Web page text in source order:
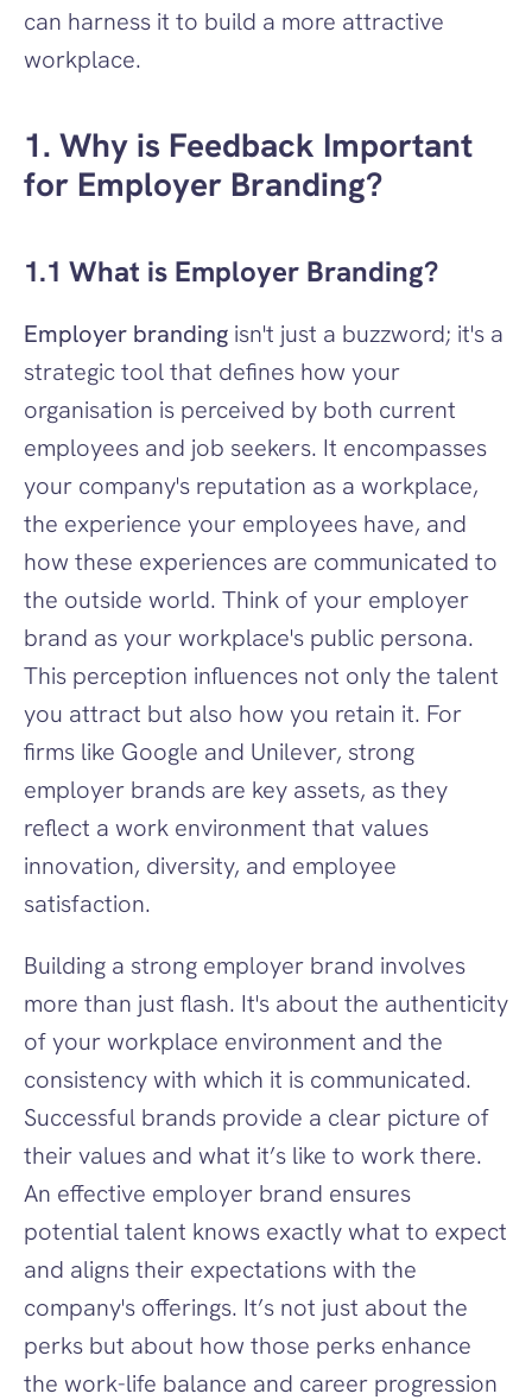
can harness it to build a more attractive
workplace.
1. Why is Feedback Important
for Employer Branding?
1.1 What is Employer Branding?
Employer branding isn't just a buzzword; it's a
strategic tool that defines how your
organisation is perceived by both current
employees and job seekers. It encompasses
your company's reputation as a workplace,
the experience your employees have, and
how these experiences are communicated to
the outside world. Think of your employer
brand as your workplace's public persona.
This perception influences not only the talent
you attract but also how you retain it. For
firms like Google and Unilever, strong
employer brands are key assets, as they
reflect a work environment that values
innovation, diversity, and employee
satisfaction.
Building a strong employer brand involves
more than just flash. It's about the authenticity
of your workplace environment and the
consistency with which it is communicated.
Successful brands provide a clear picture of
their values and what it’s like to work there.
An effective employer brand ensures
potential talent knows exactly what to expect
and aligns their expectations with the
company's offerings. It’s not just about the
perks but about how those perks enhance
the work-life balance and career progression